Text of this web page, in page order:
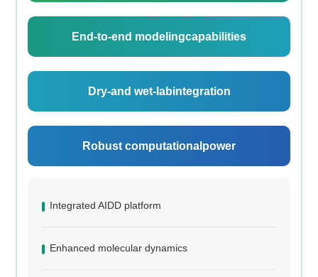
End-to-end modelingcapabilities
Dry-and wet-labintegration
Robust computational power
Integrated AIDD platform
Enhanced molecular dynamics